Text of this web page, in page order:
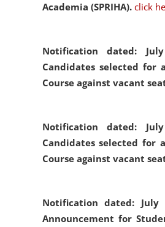
Academia (SPRIHA). click
Notification dated:
Candidates selected for
Course against vacant
Notification dated:
Candidates selected for
Course against vacant
Notification dated: July
Announcement for